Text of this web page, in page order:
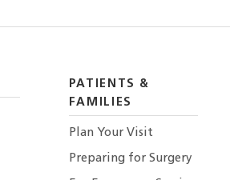
PATIENTS &
FAMILIES
Plan Your Visit
Preparing for Surgery